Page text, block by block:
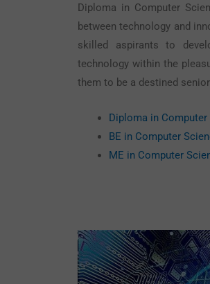
Diploma in Computer
between technology and
skilled aspirants to
technology within the
them to be a destined
Diploma in
BE in Computer
ME in Computer